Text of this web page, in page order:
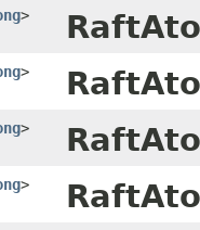
>
>
>
>